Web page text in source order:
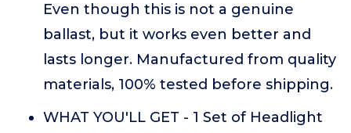
Even though this is not a genuine
ballast, but it works even better and
lasts longer. Manufactured from quality
materials, 100% tested before shipping.
WHAT YOU'LL GET - 1 Set of Headlight